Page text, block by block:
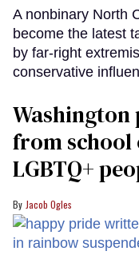
A nonbinary North
become the latest
by far-right
conservative
from school
LGBTQ+
Jacob Ogles